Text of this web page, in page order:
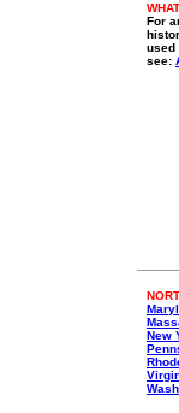
For
used
see:
New